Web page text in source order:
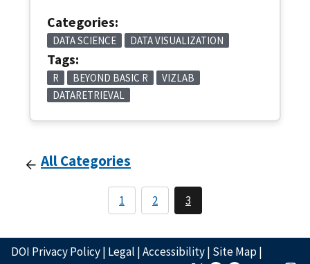
Categories:
DATA SCIENCE DATA VISUALIZATION
Tags:
R BEYOND BASIC R
VIZLAB
DATARETRIEVAL
All Categories
1 2 3
DOI Privacy Policy| Legal |Accessibility| Site Map|